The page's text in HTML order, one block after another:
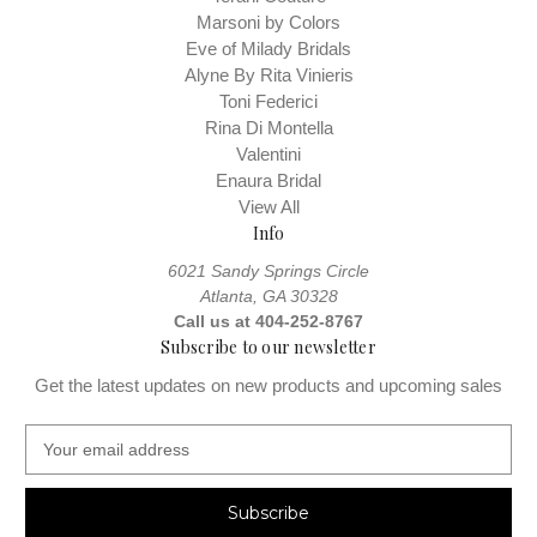
Remember gown measurements are at your natural waist, not
necessarily where your jeans sit. You should measure your hips
around their fullest part. View ourMeasuring Guide
Marsoni by Colors
Eve of Milady Bridals
Alyne By Rita Vinieris
Toni Federici
Rina Di Montella
Valentini
Enaura Bridal
View All
Info
6021 Sandy Springs Circle
Atlanta, GA 30328
Call us at 404-252-8767
Subscribe to our newsletter
Get the latest updates on new products and upcoming sales
a